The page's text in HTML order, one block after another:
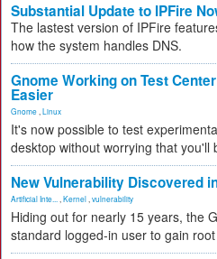
Substantial Update to IPFire
The lastest version of IPFire
how the system handles DNS.
Gnome Working on Test
Easier
Gnome Linux
It's now possible to test
desktop without worrying that you'll
New Vulnerability Discovered
Artificial Inte... Kernel vulnerability
Hiding out for nearly 15 years, the
standard logged-in user to gain